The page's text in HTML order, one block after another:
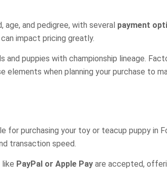
age, and pedigree, with several payment
impact pricing greatly.
puppies with championship lineage.
when planning your purchase to
purchasing your toy or teacup puppy in
transaction speed.
like PayPal or Apple Pay are accepted,